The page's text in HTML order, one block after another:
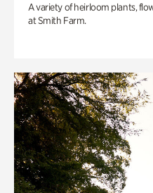
A variety of heirloom plants,
at Smith Farm.